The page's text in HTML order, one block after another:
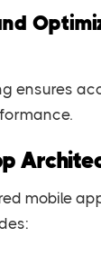
ensures
mobile